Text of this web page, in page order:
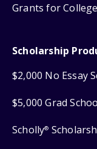
Grants for College
Scholarship
$2,000 No Essay
$5,000 Grad
Scholly®